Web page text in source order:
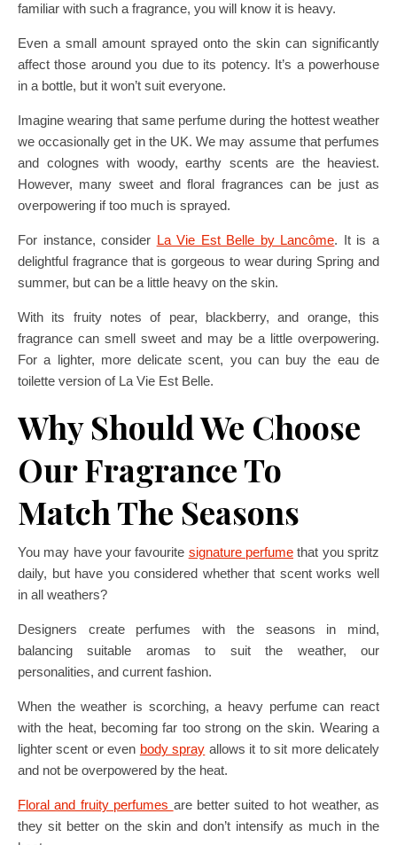
familiar with such a fragrance, you will know it is heavy.
Even a small amount sprayed onto the skin can significantly
affect those around you due to its potency. It’s a powerhouse
in a bottle, but it won’t suit everyone.
Imagine wearing that same perfume during the hottest weather
we occasionally get in the UK. We may assume that perfumes
and colognes with woody, earthy scents are the heaviest.
However, many sweet and floral fragrances can be just as
overpowering if too much is sprayed.
For instance, consider La Vie Est Belle by Lancôme. It is a
delightful fragrance that is gorgeous to wear during Spring and
summer, but can be a little heavy on the skin.
With its fruity notes of pear, blackberry, and orange, this
fragrance can smell sweet and may be a little overpowering.
For a lighter, more delicate scent, you can buy the eau de
toilette version of La Vie Est Belle.
Why Should We Choose
Our Fragrance To
Match The Seasons
You may have your favourite signature perfume that you spritz
daily, but have you considered whether that scent works well
in all weathers?
Designers create perfumes with the seasons in mind,
balancing suitable aromas to suit the weather, our
personalities, and current fashion.
When the weather is scorching, a heavy perfume can react
with the heat, becoming far too strong on the skin. Wearing a
lighter scent or even body spray allows it to sit more delicately
and not be overpowered by the heat.
Floral and fruity perfumes are better suited to hot weather, as
they sit better on the skin and don’t intensify as much in the